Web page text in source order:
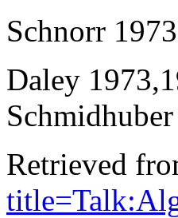
Schnorr 1973
Daley
Retrieved